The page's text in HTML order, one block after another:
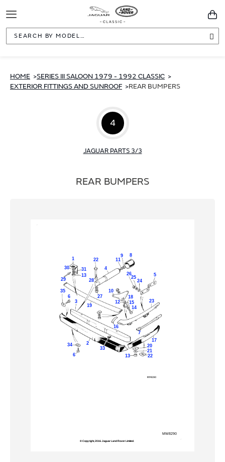
Toggle
Navigation
HOME
SERIES III SALOON 1979 - 1992 CLASSIC
EXTERIOR FITTINGS AND SUNROOF
REAR BUMPERS
4
JAGUAR PARTS 3/3
REAR BUMPERS